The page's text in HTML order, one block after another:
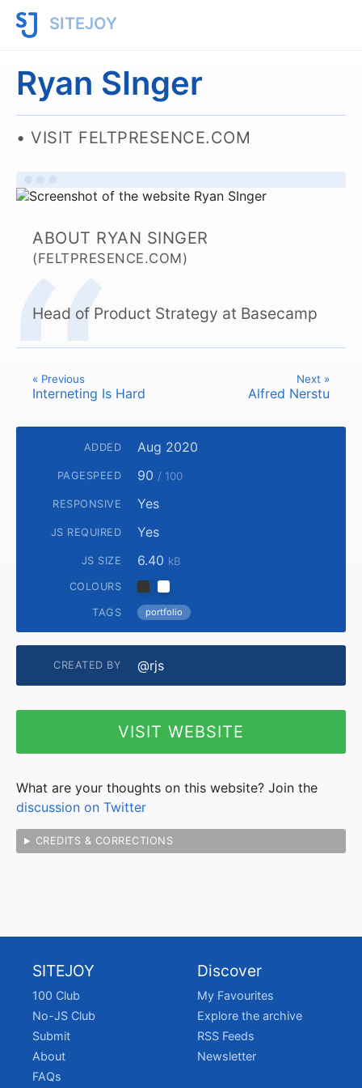
SITEJOY
Ryan SInger
VISIT FELTPRESENCE.COM
ABOUT RYAN SINGER
(FELTPRESENCE.COM)
Head of Product Strategy at Basecamp
« Previous
Interneting Is Hard
Next »
Alfred Nerstu
ADDED Aug 2020
PAGESPEED 90 / 100
RESPONSIVE Yes
JS REQUIRED Yes
JS SIZE 6.40 kB
COLOURS
TAGS portfolio
CREATED BY @rjs
VISIT WEBSITE
What are your thoughts on this website? Join the
discussion on Twitter
CREDITS & CORRECTIONS
SITEJOY
100 Club
No-JS Club
Submit
About
FAQs
Discover
My Favourites
Explore the archive
RSS Feeds
Newsletter